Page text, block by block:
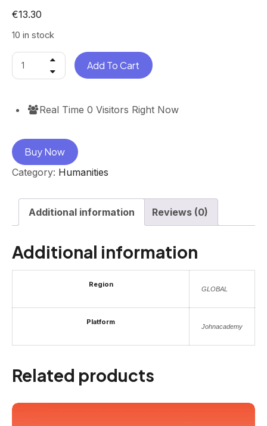
€13.30
10 in stock
Add To Cart
Real Time0 Visitors Right Now
Buy Now
Category: Humanities
Additional information Reviews (0)
Additional information
Region
GLOBAL
Platform
Johnacademy
Related products